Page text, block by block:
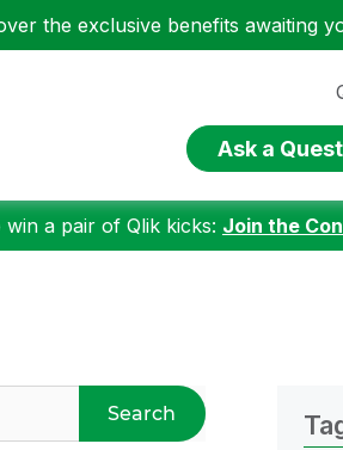
the exclusive benefits awaiting
Ask a
a pair of Qlik kicks: Join the
Search